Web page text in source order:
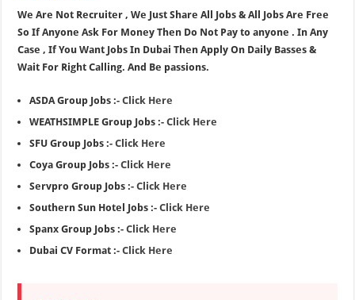
We Are Not Recruiter , We Just Share All Jobs & All Jobs Are Free
So If Anyone Ask For Money Then Do Not Pay to anyone . In Any
Case , If You Want Jobs In Dubai Then Apply On Daily Basses &
Wait For Right Calling. And Be passions.
ASDA Group Jobs :-Click Here
WEATHSIMPLE Group Jobs :- Click Here
SFU Group Jobs :-Click Here
Coya Group Jobs :-Click Here
Servpro Group Jobs :-Click Here
Southern Sun Hotel Jobs :-Click Here
Spanx Group Jobs :-Click Here
Dubai CV Format :-Click Here